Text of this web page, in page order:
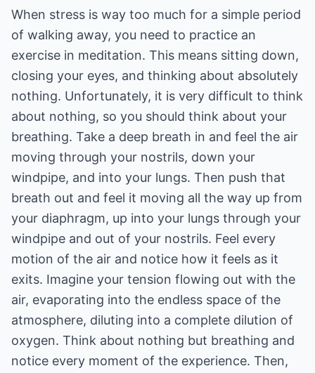
When stress is way too much for a simple period
of walking away, you need to practice an
exercise in meditation. This means sitting down,
closing your eyes, and thinking about absolutely
nothing. Unfortunately, it is very difficult to think
about nothing, so you should think about your
breathing. Take a deep breath in and feel the air
moving through your nostrils, down your
windpipe, and into your lungs. Then push that
breath out and feel it moving all the way up from
your diaphragm, up into your lungs through your
windpipe and out of your nostrils. Feel every
motion of the air and notice how it feels as it
exits. Imagine your tension flowing out with the
air, evaporating into the endless space of the
atmosphere, diluting into a complete dilution of
oxygen. Think about nothing but breathing and
notice every moment of the experience. Then,